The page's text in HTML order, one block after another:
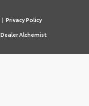
| Privacy Policy
Dealer Alchemist